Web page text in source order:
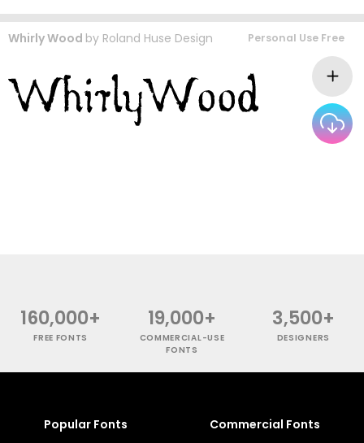
Whirly Wood by Roland Huse Design Personal Use Free
160,000+
FREE FONTS
19,000+
COMMERCIAL-USE
FONTS
3,500+
DESIGNERS
Popular Fonts Commercial Fonts